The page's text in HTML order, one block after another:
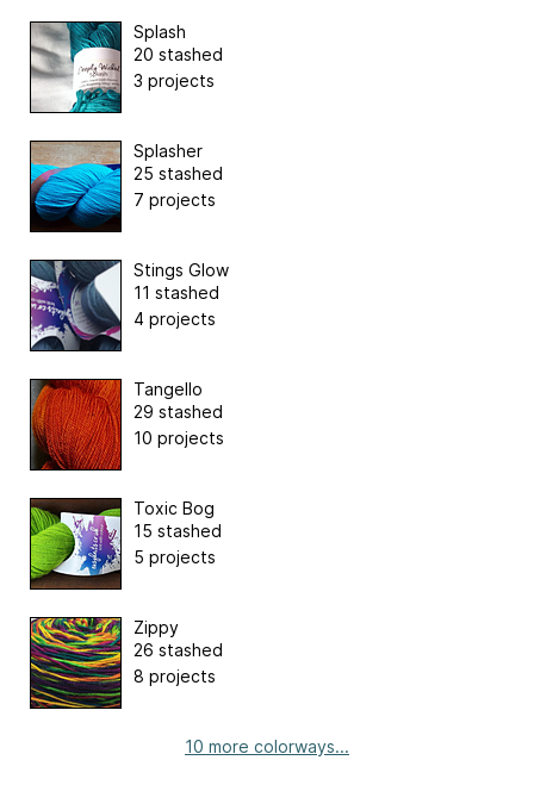
Splash
20 stashed
3 projects
Splasher
25 stashed
7 projects
Stings Glow
11 stashed
4 projects
Tangello
29 stashed
10 projects
Toxic Bog
15 stashed
5 projects
Zippy
26 stashed
8 projects
10 more colorways...